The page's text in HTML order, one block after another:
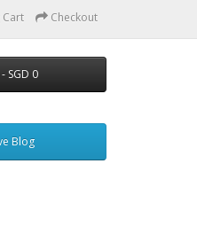
Cart Checkout
SGD 0
Blog